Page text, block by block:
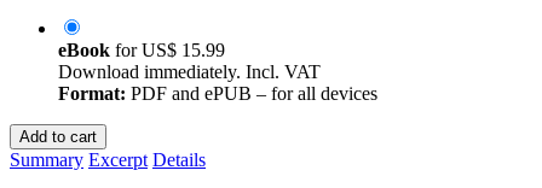
eBook forUS$ 15.99
Download immediately. Incl. VAT
Format: PDF and ePUB – for all devices
Add to cart
Summary Excerpt Details